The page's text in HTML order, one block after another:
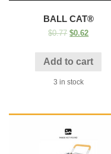
BALL CAT®
$0.77 $0.62
Add to cart
3 in stock